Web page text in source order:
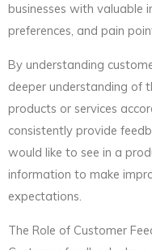
businesses with valuable
preferences, and pain
By understanding
deeper understanding of
products or services
consistently provide
would like to see in a
information to make
expectations.
The Role of Customer